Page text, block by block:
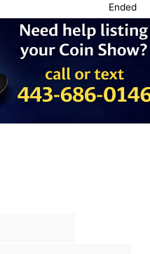
Ended